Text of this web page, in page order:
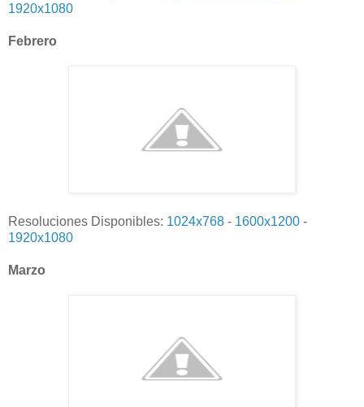
1920x1080
Febrero
Resoluciones Disponibles: 1024x768 - 1600x1200 -
1920x1080
Marzo